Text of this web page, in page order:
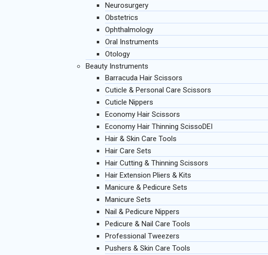
Neurosurgery
Obstetrics
Ophthalmology
Oral Instruments
Otology
Beauty Instruments
Barracuda Hair Scissors
Cuticle & Personal Care Scissors
Cuticle Nippers
Economy Hair Scissors
Economy Hair Thinning ScissoDEI
Hair & Skin Care Tools
Hair Care Sets
Hair Cutting & Thinning Scissors
Hair Extension Pliers & Kits
Manicure & Pedicure Sets
Manicure Sets
Nail & Pedicure Nippers
Pedicure & Nail Care Tools
Professional Tweezers
Pushers & Skin Care Tools